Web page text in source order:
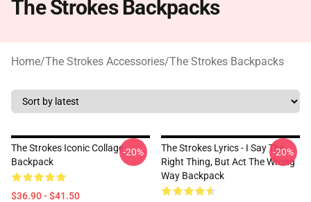
The Strokes Backpacks
Home/The Strokes Accessories/The Strokes Backpacks
The Strokes Iconic Collage
Backpack
$36.90 - $41.50
-20%
The Strokes Lyrics - I Say The
Right Thing, But Act The Wrong
Way Backpack
-20%